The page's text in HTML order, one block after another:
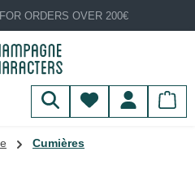
ORDERS OVER 200€
You have 0
Cumières